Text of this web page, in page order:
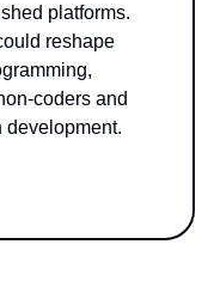
platforms.
reshape
coders and
development.